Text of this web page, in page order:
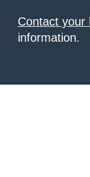
Contact your
information.